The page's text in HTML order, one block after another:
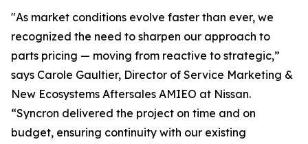
"As market conditions evolve faster than ever, we
recognized the need to sharpen our approach to
parts pricing — moving from reactive to strategic,”
says Carole Gaultier, Director of Service Marketing &
New Ecosystems Aftersales AMIEO at Nissan.
“Syncron delivered the project on time and on
budget, ensuring continuity with our existing